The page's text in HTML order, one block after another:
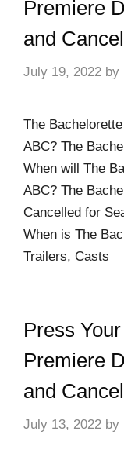
Premiere
and
July 19, 2022 by
The
ABC? The
When will The
ABC? The
Cancelled for
When is The
Trailers, Casts
Press
Premiere
and
July 13, 2022 by